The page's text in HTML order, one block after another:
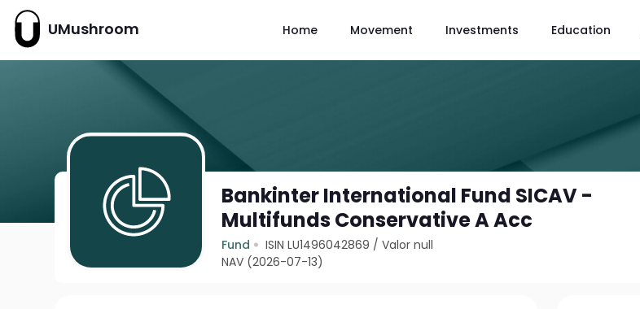
UMushroom Home Movement Investments Education
Bankinter International Fund SICAV -
Multifunds Conservative A Acc
Fund ISIN LU1496042869 /Valor null
NAV (2026-07-13)